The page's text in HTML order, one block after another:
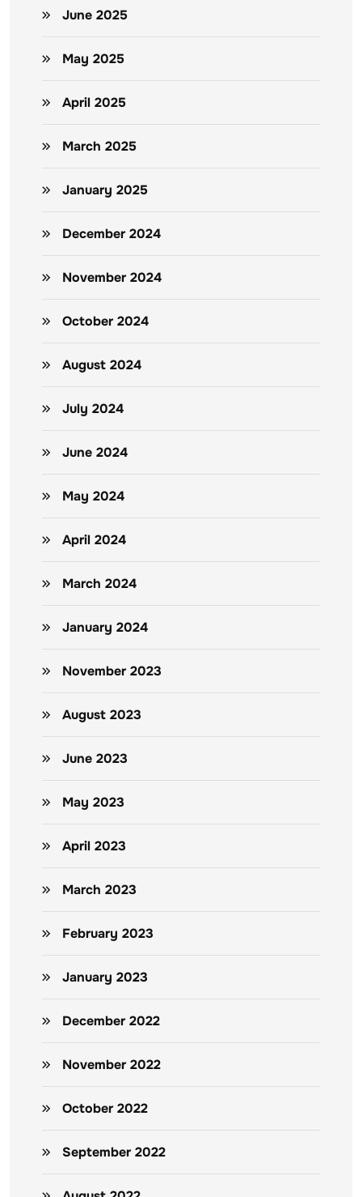
June 2025
May 2025
April 2025
March 2025
January 2025
December 2024
November 2024
October 2024
August 2024
July 2024
June 2024
May 2024
April 2024
March 2024
January 2024
November 2023
August 2023
June 2023
May 2023
April 2023
March 2023
February 2023
January 2023
December 2022
November 2022
October 2022
September 2022